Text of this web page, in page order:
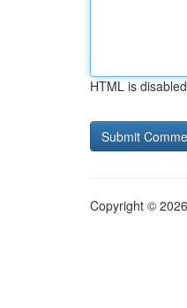
HTML is disabled
Copyright ©